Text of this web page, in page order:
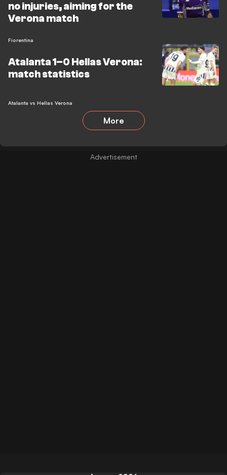
no injuries, aiming for the
Verona match
Fiorentina
Atalanta 1–0 Hellas Verona:
match statistics
Atalanta vs Hellas Verona
More